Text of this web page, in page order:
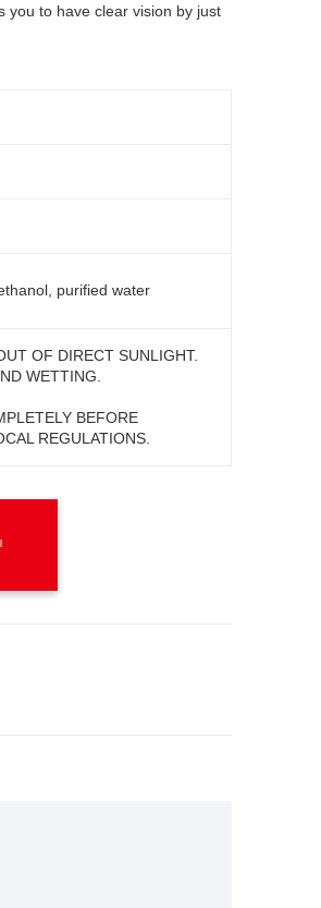
you to have clear vision by just
purified water
OF DIRECT SUNLIGHT.
WETTING.
BEFORE
REGULATIONS.